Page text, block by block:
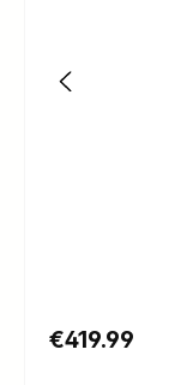
Regular price:
€419.99